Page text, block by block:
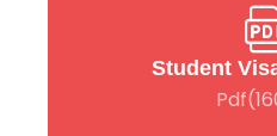
Student